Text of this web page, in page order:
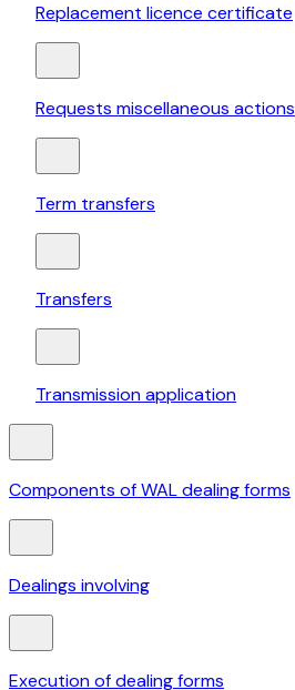
Replacement licence certificate
Requests miscellaneous actions
Term transfers
Transfers
Transmission application
Components of WAL dealing forms
Dealings involving
Execution of dealing forms